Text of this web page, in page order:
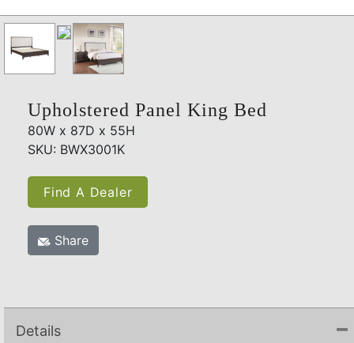
Upholstered Panel King Bed
80W x 87D x 55H
SKU: BWX3001K
Find A Dealer
Share
Details